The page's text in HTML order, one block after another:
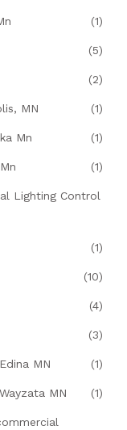
(1)
(5)
(2)
MN (1)
Mn (1)
(1)
Lighting Control
(1)
(10)
(4)
(3)
MN (1)
MN (1)